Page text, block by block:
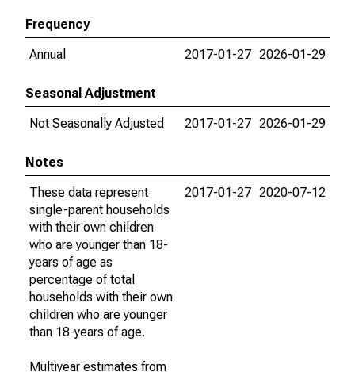
Frequency
Annual
2017-01-27 2026-01-29
Seasonal Adjustment
Not Seasonally Adjusted
2017-01-27 2026-01-29
Notes
These data represent
single-parent households
with their own children
who are younger than 18-
years of age as
percentage of total
households with their own
children who are younger
than 18-years of age.
Multiyear estimates from
2017-01-27 2020-07-12